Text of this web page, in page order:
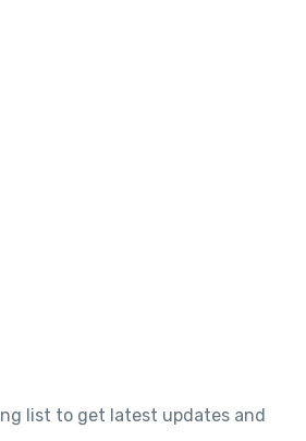
list to get latest updates and